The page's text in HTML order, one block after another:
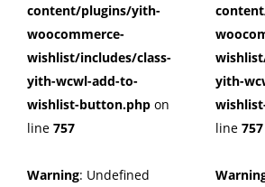
content/plugins/yith-
woocommerce-
wishlist/includes/class-
yith-wcwl-add-to-
wishlist-button.php on
line 757
Warning: Undefined
yith-
line 757